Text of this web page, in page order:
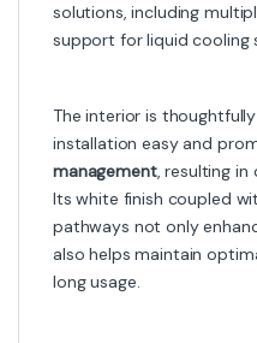
solutions, including
support for liquid cooling
The interior is
installation easy and
management, resulting in
Its white finish coupled
pathways not only
also helps maintain
long usage.